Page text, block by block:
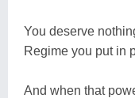
You deserve
Regime you put in
And when that